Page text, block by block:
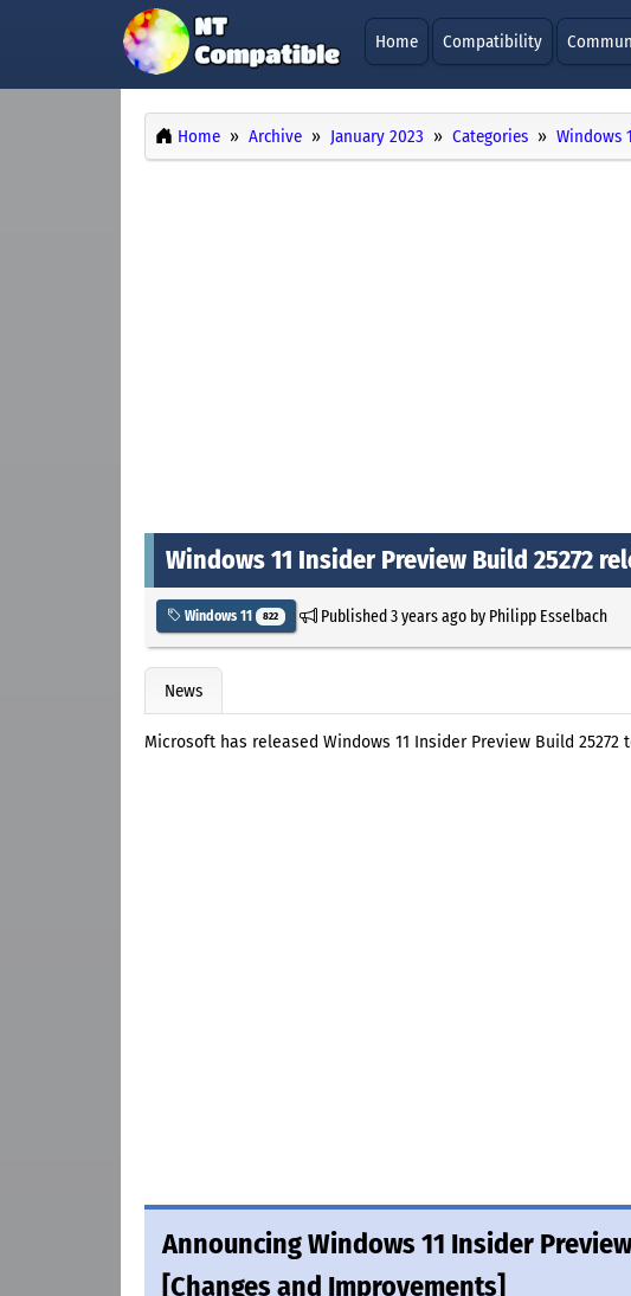
Home Compatibility
Home Archive January 2023 Categories Windows
Windows 11 Insider Preview Build 25272
Windows 11 822 Published3 years agoby Philipp Esselbach
News
Microsoft has released Windows 11 Insider Preview Build
Announcing Windows 11 Insider
[Changes and Improvements]